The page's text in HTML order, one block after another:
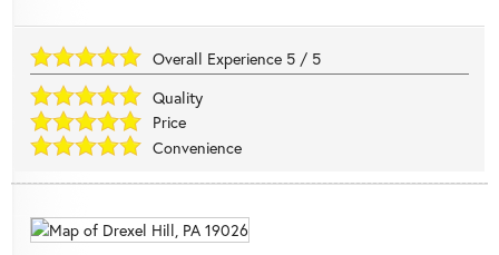
Overall Experience 5 / 5
Quality
Price
Convenience